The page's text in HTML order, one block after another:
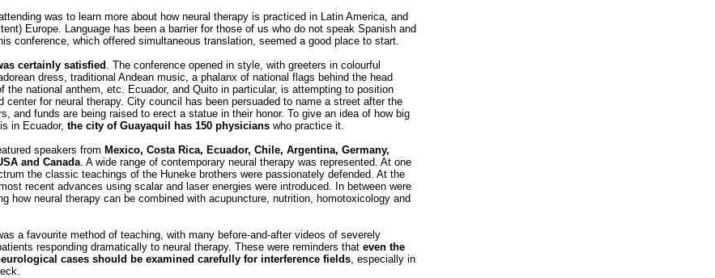
was to learn more about how neural therapy is practiced in Latin America, and
Europe. Language has been a barrier for those of us who do not speak Spanish and
conference, which offered simultaneous translation, seemed a good place to start.
certainly satisfied
. The conference opened in style, with greeters in colourful
dress, traditional Andean music, a phalanx of national flags behind the head
the national anthem, etc. Ecuador, and Quito in particular, is attempting to position
center for neural therapy. City council has been persuaded to name a street after the
and funds are being raised to erect a statue in their honor. To give an idea of how big
in Ecuador, the city of Guayaquil has 150 physicians who practice it.
speakers from Mexico, Costa Rica, Ecuador, Chile, Argentina, Germany,
and Canada . A wide range of contemporary neural therapy was represented. At one
the classic teachings of the Huneke brothers were passionately defended. At the
recent advances using scalar and laser energies were introduced. In between were
how neural therapy can be combined with acupuncture, nutrition, homotoxicology and
a favourite method of teaching, with many before‐and‐after videos of severely
responding dramatically to neural therapy. These were reminders that even the
cases should be examined carefully for interference fields , especially in